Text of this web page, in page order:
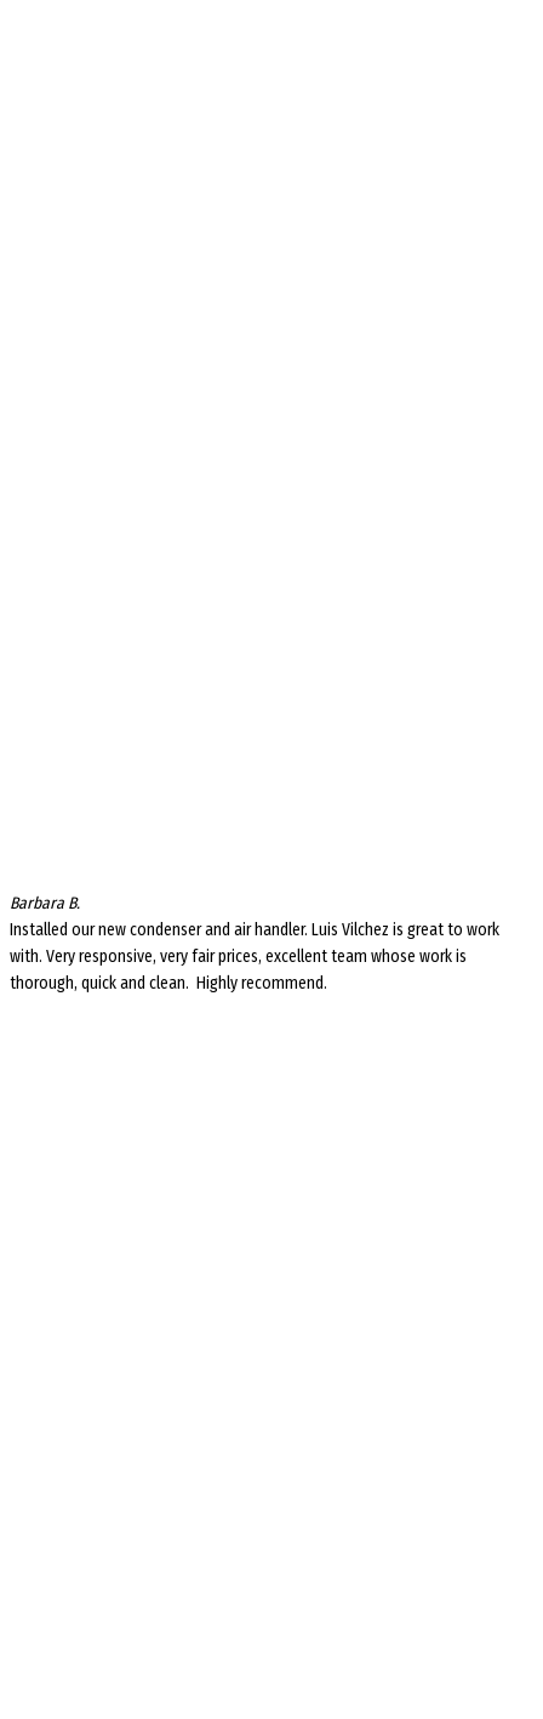
Barbara B.
Installed our new condenser and air handler. Luis Vilchez is great to work
with. Very responsive, very fair prices, excellent team whose work is
thorough, quick and clean. Highly recommend.